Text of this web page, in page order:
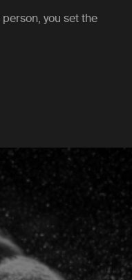
person, you set the